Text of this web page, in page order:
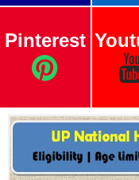
Pinterest